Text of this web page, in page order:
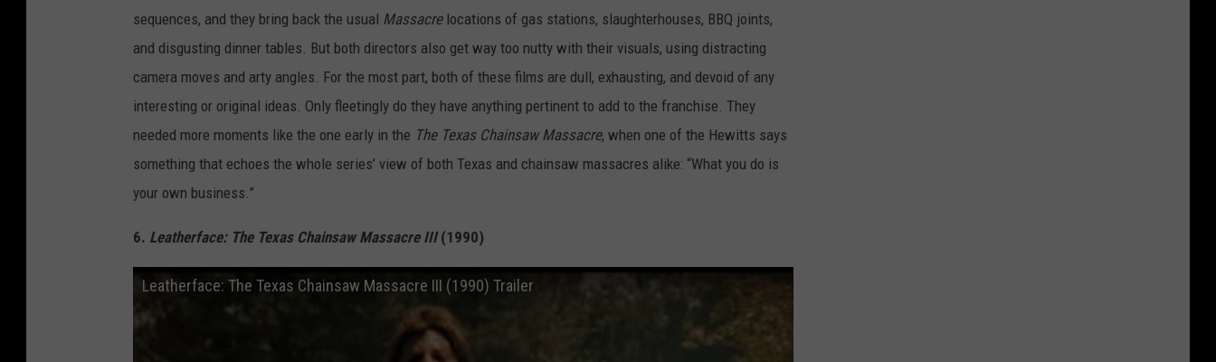
sequences, and they bring back the usual Massacrelocations of gas stations, slaughterhouses, BBQ joints,
and disgusting dinner tables. But both directors also get way too nutty with their visuals, using distracting
camera moves and arty angles. For the most part, both of these films are dull, exhausting, and devoid of any
interesting or original ideas. Only fleetingly do they have anything pertinent to add to the franchise. They
needed more moments like the one early in the The Texas Chainsaw Massacre, when one of the Hewitts says
something that echoes the whole series’ view of both Texas and chainsaw massacres alike: “What you do is
your own business.”
6. Leatherface: The Texas Chainsaw Massacre III(1990)
Leatherface: The Texas Chainsaw Massacre III (1990) Trailer